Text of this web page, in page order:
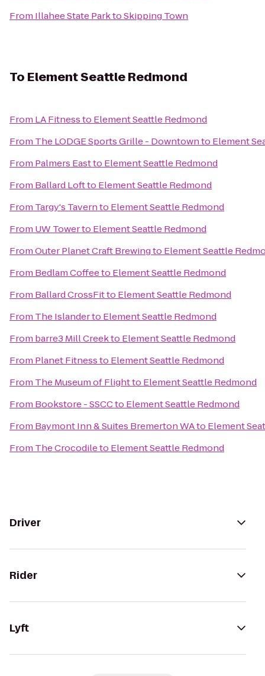
From Illahee State ParktoSkipping Town
To Element Seattle Redmond
From LA Fitnessto Element Seattle Redmond
From The LODGE Sports Grille - Downtownto Element
From Palmers Eastto Element Seattle Redmond
From Ballard Loftto Element Seattle Redmond
From Targy's Tavernto Element Seattle Redmond
From UW Towerto Element Seattle Redmond
FromOuter Planet Craft Brewingto Element Seattle
From Bedlam Coffeeto Element Seattle Redmond
From Ballard CrossFitto Element Seattle Redmond
From The Islanderto Element Seattle Redmond
From barre3 Mill Creekto Element Seattle Redmond
From Planet Fitnessto Element Seattle Redmond
From The Museum of Flightto Element Seattle Redmond
From Bookstore - SSCCto Element Seattle Redmond
From Baymont Inn & Suites Bremerton WAto Element
From The Crocodileto Element Seattle Redmond
Driver
Rider
Lyft